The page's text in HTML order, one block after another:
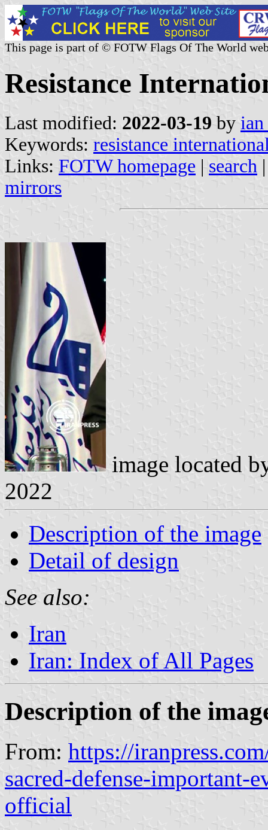
This page is part of © FOTW Flags Of The World
Resistance
Last modified: 2022-03-19 by
Keywords: resistance
Links: FOTW homepage | search
mirrors
image located
2022
Description of the image
Detail of design
See also:
Iran
Iran: Index of All Pages
Description of the
From: https://
sacred-defense-important-
official